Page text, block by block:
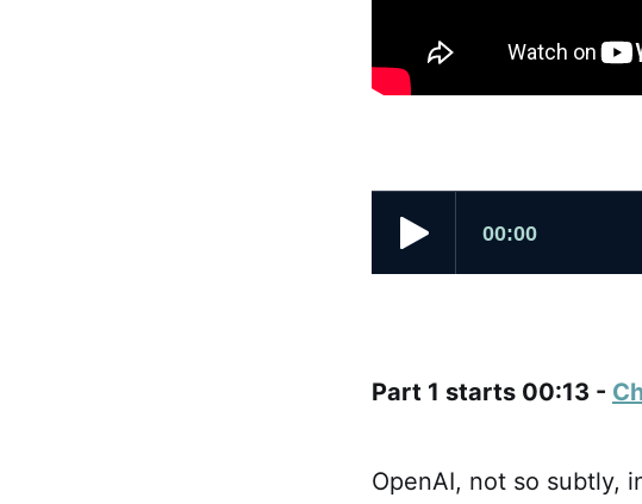
Part 1 starts 00:13 -
OpenAI, not so subtly,